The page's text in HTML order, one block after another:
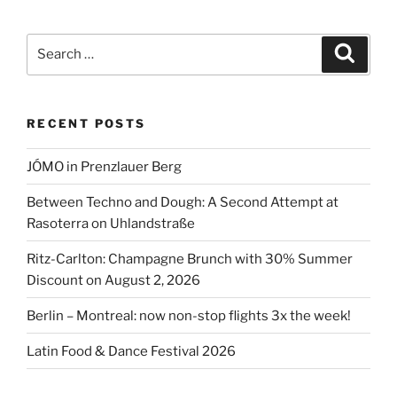
Berlin
RECENT POSTS
JÓMO in Prenzlauer Berg
Between Techno and Dough: A Second Attempt at
Rasoterra on Uhlandstraße
Ritz-Carlton: Champagne Brunch with 30% Summer
Discount on August 2, 2026
Berlin – Montreal: now non-stop flights 3x the week!
Latin Food & Dance Festival 2026